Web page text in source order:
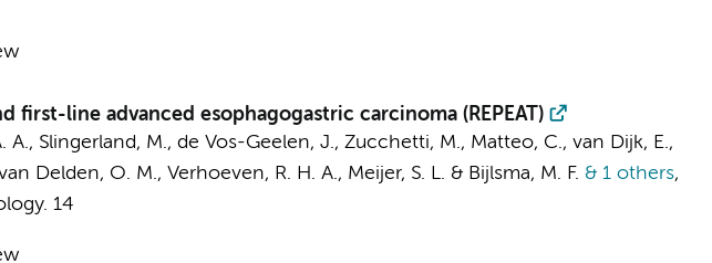
line advanced esophagogastric carcinoma (REPEAT)
A., Slingerland, M., de Vos-Geelen, J., Zucchetti, M., Matteo, C., van Dijk, E.,
Delden, O. M., Verhoeven, R. H. A., Meijer, S. L. & Bijlsma, M. F. & 1 others,
14